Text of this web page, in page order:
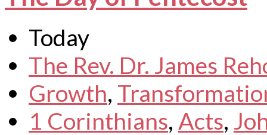
Today
The Rev. Dr. James
Growth,
1 Corinthians, Acts,